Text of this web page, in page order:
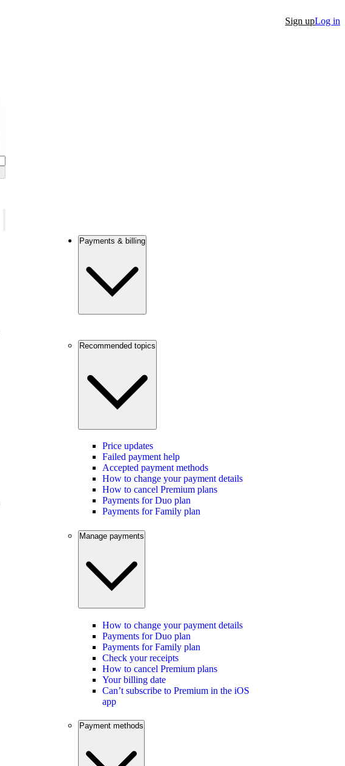
Sign upLog in
Payments & billing
Recommended topics
Price updates
Failed payment help
Accepted payment methods
How to change your payment details
How to cancel Premium plans
Payments for Duo plan
Payments for Family plan
Manage payments
How to change your payment details
Payments for Duo plan
Payments for Family plan
Check your receipts
How to cancel Premium plans
Your billing date
Can’t subscribe to Premium in the iOS
app
Payment methods